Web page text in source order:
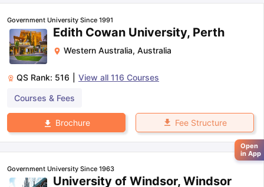
Government University Since 1991
Edith Cowan University, Perth
Western Australia, Australia
QS Rank: 516 View all 116 Courses
Courses & Fees
Brochure Fee Structure
Government University Since 1963
University of Windsor, Windsor
Open
in App